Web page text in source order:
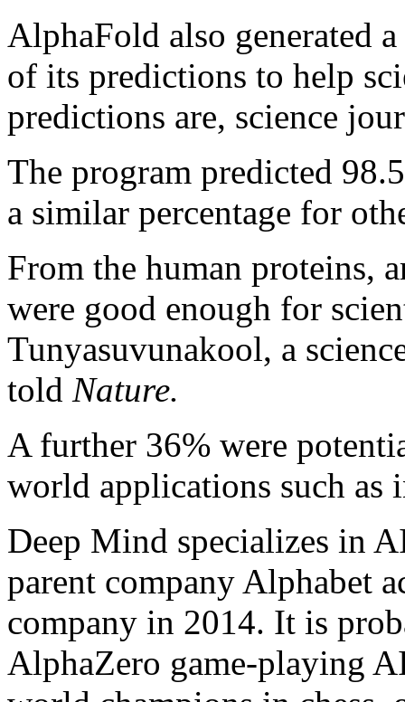
AlphaFold also generated
of its predictions to help
predictions are, science
The program predicted
a similar percentage for
From the human proteins,
were good enough for
Tunyasuvunakool, a
told Nature.
A further 36% were
world applications such as
Deep Mind specializes in
parent company Alphabet
company in 2014. It is
AlphaZero game-playing